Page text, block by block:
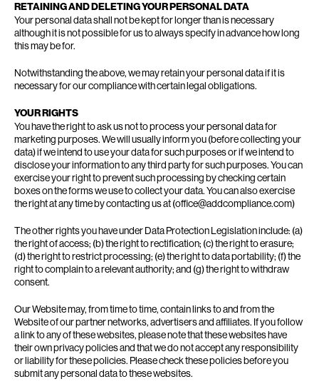
RETAINING AND DELETING YOUR PERSONAL DATA
Your personal data shall not be kept for longer than is necessary
although it is not possible for us to always specify in advance how long
this may be for.
Notwithstanding the above, we may retain your personal data if it is
necessary for our compliance with certain legal obligations.
YOUR RIGHTS
You have the right to ask us not to process your personal data for
marketing purposes. We will usually inform you (before collecting your
data) if we intend to use your data for such purposes or if we intend to
disclose your information to any third party for such purposes. You can
exercise your right to prevent such processing by checking certain
boxes on the forms we use to collect your data. You can also exercise
the right at any time by contacting us at (office@addcompliance.com)
The other rights you have under Data Protection Legislation include: (a)
the right of access; (b) the right to rectification; (c) the right to erasure;
(d) the right to restrict processing; (e) the right to data portability; (f) the
right to complain to a relevant authority; and (g) the right to withdraw
consent.
Our Website may, from time to time, contain links to and from the
Website of our partner networks, advertisers and affiliates. If you follow
a link to any of these websites, please note that these websites have
their own privacy policies and that we do not accept any responsibility
or liability for these policies. Please check these policies before you
submit any personal data to these websites.